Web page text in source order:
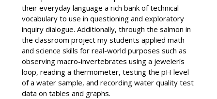
their everyday language a rich bank of technical
vocabulary to use in questioning and exploratory
inquiry dialogue. Additionally, through the salmon in
the classroom project my students applied math
and science skills for real-world purposes such as
observing macro-invertebrates using a jewelerís
loop, reading a thermometer, testing the pH level
of a water sample, and recording water quality test
data on tables and graphs.